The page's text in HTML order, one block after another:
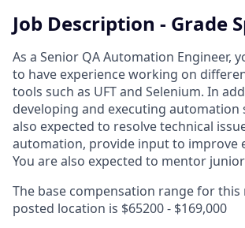
Job Description - Grade
As a Senior QA Automation Engineer,
to have experience working on
tools such as UFT and Selenium. In
developing and executing automation
also expected to resolve technical
automation, provide input to improve
You are also expected to mentor
The base compensation range for this
posted location is $65200 - $169,000